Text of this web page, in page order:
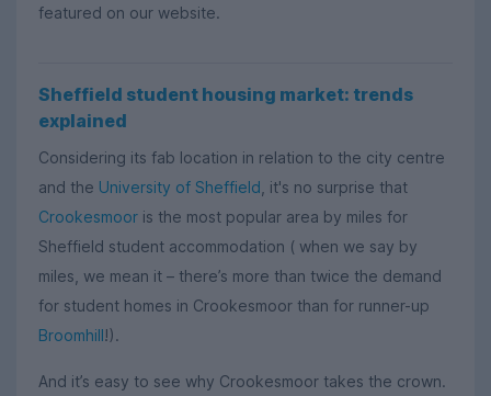
featured on our website.
Sheffield student housing market: trends
explained
Considering its fab location in relation to the city centre
and the University of Sheffield , it's no surprise that
Crookesmoor is the most popular area by miles for
Sheffield student accommodation ( when we say by
miles, we mean it – there’s more than twice the demand
for student homes in Crookesmoor than for runner-up
Broomhill!).
And it’s easy to see why Crookesmoor takes the crown.